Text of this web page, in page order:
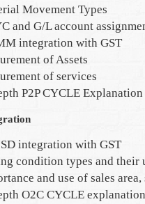
Movement Types
and G/L account
integration with GST
of Assets
of services
P2P CYCLE
integration with GST
condition types and their
and use of sales
O2C CYCLE